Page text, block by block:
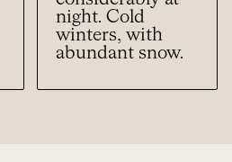
night. Cold
winters, with
abundant snow.